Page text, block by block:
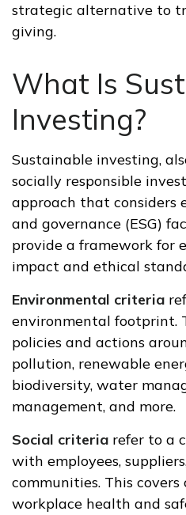
strategic alternative to
giving.
What Is
Investing?
Sustainable investing,
socially responsible
approach that considers
and governance (ESG)
provide a framework for
impact and ethical
Environmental criteria
environmental footprint.
policies and actions
pollution, renewable
biodiversity, water
management, and more.
Social criteria refer to a
with employees,
communities. This
workplace health and